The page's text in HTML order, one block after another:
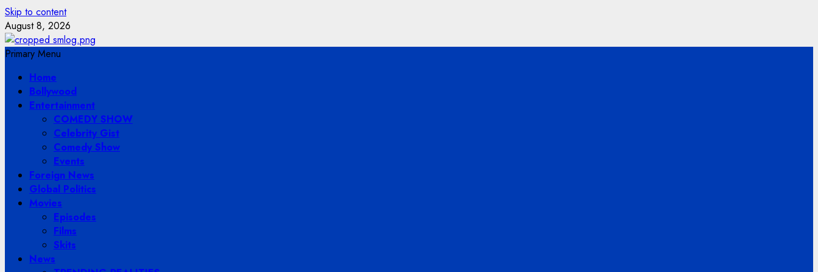
Skip to content
August 8, 2026
Primary Menu
Home
Bollywood
Entertainment
COMEDY SHOW
Celebrity Gist
Comedy Show
Events
Foreign News
Global Politics
Movies
Episodes
Films
Skits
News